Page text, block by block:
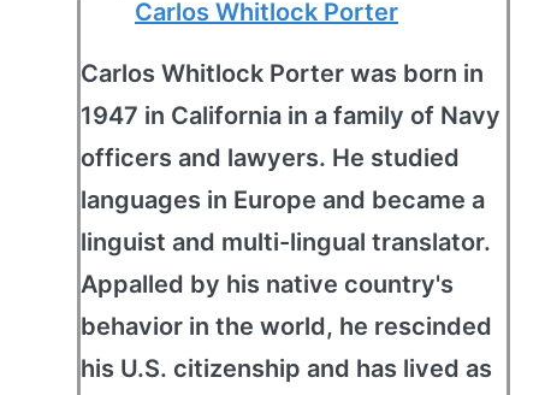
Carlos Whitlock Porter
Carlos Whitlock Porter was born in
1947 in California in a family of Navy
officers and lawyers. He studied
languages in Europe and became a
linguist and multi-lingual translator.
Appalled by his native country's
behavior in the world, he rescinded
his U.S. citizenship and has lived as